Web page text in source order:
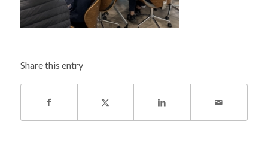
Share this entry